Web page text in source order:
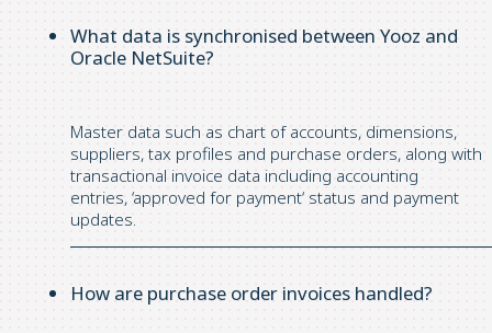
What data is synchronised between Yooz and
Oracle NetSuite?
Master data such as chart of accounts, dimensions,
suppliers, tax profiles and purchase orders, along with
transactional invoice data including accounting
entries, ‘approved for payment‘ status and payment
updates.
How are purchase order invoices handled?